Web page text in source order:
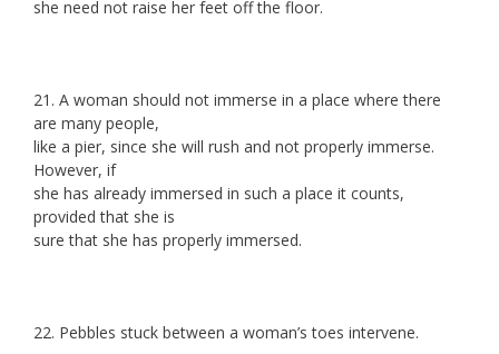
she need not raise her feet off the floor.
21. A woman should not immerse in a place where there
are many people,
like a pier, since she will rush and not properly immerse.
However, if
she has already immersed in such a place it counts,
provided that she is
sure that she has properly immersed.
22. Pebbles stuck between a woman’s toes intervene.